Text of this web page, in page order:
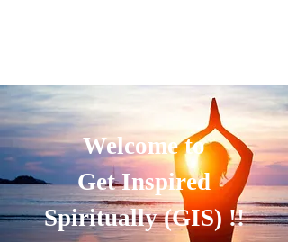
Welcome to
Get Inspired
Spiritually (GIS) !!